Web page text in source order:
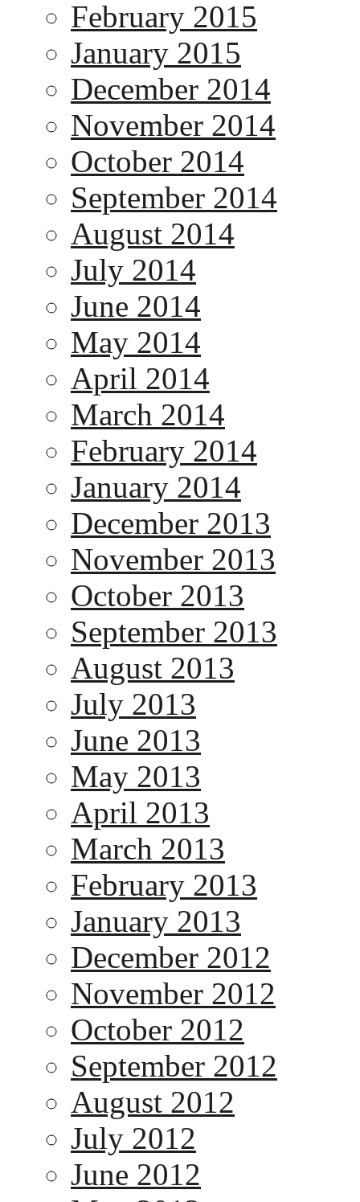
February 2015
January 2015
December 2014
November 2014
October 2014
September 2014
August 2014
July 2014
June 2014
May 2014
April 2014
March 2014
February 2014
January 2014
December 2013
November 2013
October 2013
September 2013
August 2013
July 2013
June 2013
May 2013
April 2013
March 2013
February 2013
January 2013
December 2012
November 2012
October 2012
September 2012
August 2012
July 2012
June 2012